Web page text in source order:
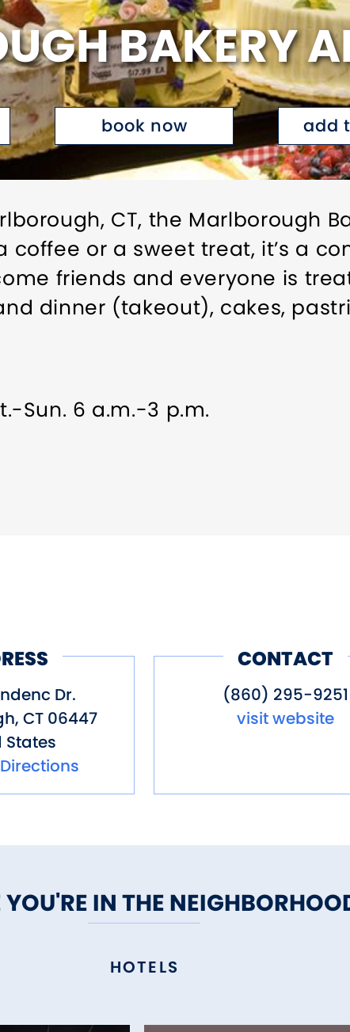
BAKERY
book now add
CT, the Marlborough
or a sweet treat, it’s a
friends and everyone is
dinner (takeout), cakes,
Sun. 6 a.m.-3 p.m.
Dr.
, CT 06447
States
CONTACT
(860) 295-9251
visit website
IN THE
HOTELS